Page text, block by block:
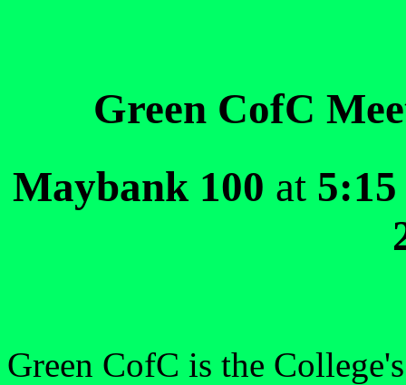
Green CofC
Maybank 100 at
Green CofC is the